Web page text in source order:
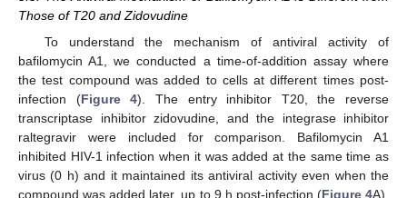
Those of T20 and Zidovudine
To understand the mechanism of antiviral activity of
bafilomycin A1, we conducted a time-of-addition assay where
the test compound was added to cells at different times post-
infection (Figure 4). The entry inhibitor T20, the reverse
transcriptase inhibitor zidovudine, and the integrase inhibitor
raltegravir were included for comparison. Bafilomycin A1
inhibited HIV-1 infection when it was added at the same time as
virus (0 h) and it maintained its antiviral activity even when the
compound was added later, up to 9 h post-infection (Figure 4A).